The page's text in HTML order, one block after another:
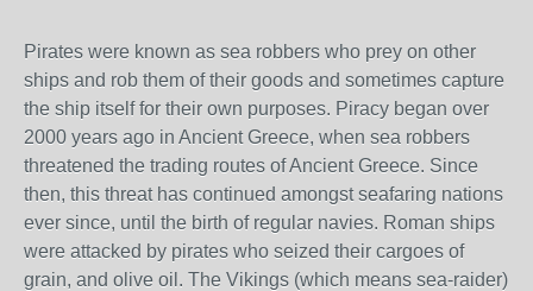
Pirates were known as sea robbers who prey on other
ships and rob them of their goods and sometimes capture
the ship itself for their own purposes. Piracy began over
2000 years ago in Ancient Greece, when sea robbers
threatened the trading routes of Ancient Greece. Since
then, this threat has continued amongst seafaring nations
ever since, until the birth of regular navies. Roman ships
were attacked by pirates who seized their cargoes of
grain, and olive oil. The Vikings (which means sea-raider)